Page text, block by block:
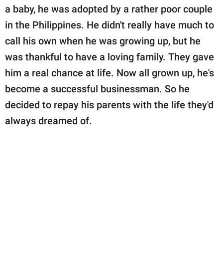
SCOOP UPWORTHY is
part of
GOOD Worldwide Inc.
publishing
family.
© GOOD Worldwide Inc.
a baby, he was adopted by a rather poor couple
in the Philippines. He didn't really have much to
call his own when he was growing up, but he
was thankful to have a loving family. They gave
him a real chance at life. Now all grown up, he's
become a successful businessman. So he
decided to repay his parents with the life they'd
always dreamed of.